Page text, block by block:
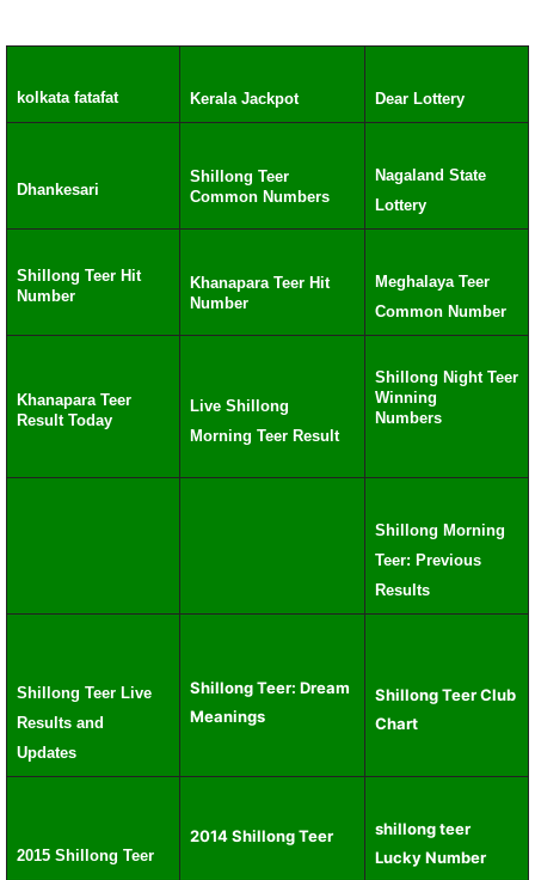
kolkata fatafat Kerala Jackpot Dear Lottery
Dhankesari
Shillong Teer
Common Numbers
Nagaland State
Lottery
Shillong Teer Hit
Number
Khanapara Teer Hit
Number
Meghalaya Teer
Common Number
Khanapara Teer
Result Today
Live Shillong
Morning Teer Result
Shillong Night Teer
Winning
Numbers
Shillong Morning
Teer: Previous
Results
Shillong Teer Live
Results and
Updates
Shillong Teer: Dream
Meanings
Shillong Teer Club
Chart
2015 Shillong Teer
2014 Shillong Teer
shillong teer
Lucky Number